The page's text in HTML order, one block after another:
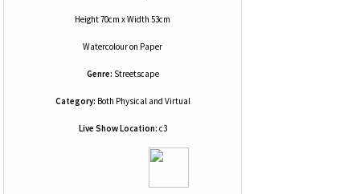
Height 70cm x Width 53cm
Watercolouron Paper
Genre: Streetscape
Category: Both Physical and Virtual
Live Show Location: c3